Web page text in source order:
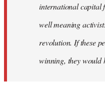
international capital
well meaning
revolution. If these
winning, they would